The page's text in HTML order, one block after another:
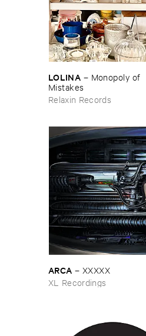
LOLINA – Monopoly ​of ​
Mistakes
Relaxin Records
ARCA – XXXXX
XL Recordings